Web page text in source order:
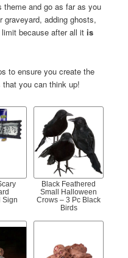
and go as far as you
graveyard, adding ghosts,
limit because after all itis
to ensure you create the
you can think up!
Sign
Black Feathered
Small Halloween
Crows – 3 Pc Black
Birds